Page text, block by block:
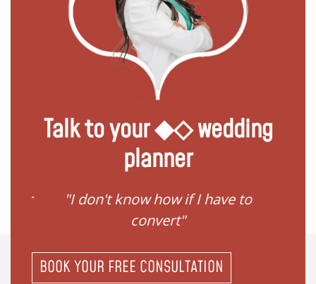
Talk to your ◆◇ wedding
planner
"I don't know how if I have to
convert"
BOOK YOUR FREE CONSULTATION